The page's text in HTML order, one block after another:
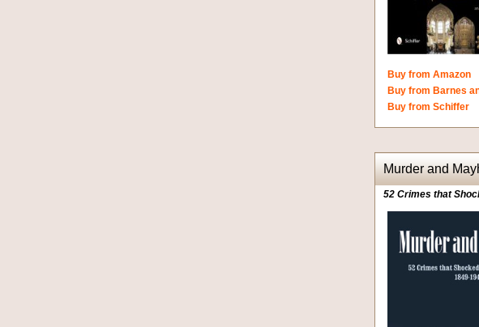
Buy from Amazon
Buy from Barnes
Buy from Schiffer
Murder and
52 Crimes that